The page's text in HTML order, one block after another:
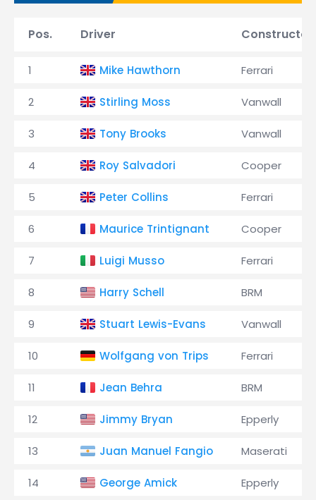
Pos. Driver Constructor
1 Mike Hawthorn Ferrari
2 Stirling Moss Vanwall
3 Tony Brooks Vanwall
4 Roy Salvadori Cooper
5 Peter Collins Ferrari
6 Maurice Trintignant Cooper
7 Luigi Musso Ferrari
8 Harry Schell BRM
9 Stuart Lewis-Evans Vanwall
10 Wolfgang von Trips Ferrari
11 Jean Behra BRM
12 Jimmy Bryan Epperly
13 Juan Manuel Fangio Maserati
14 George Amick Epperly